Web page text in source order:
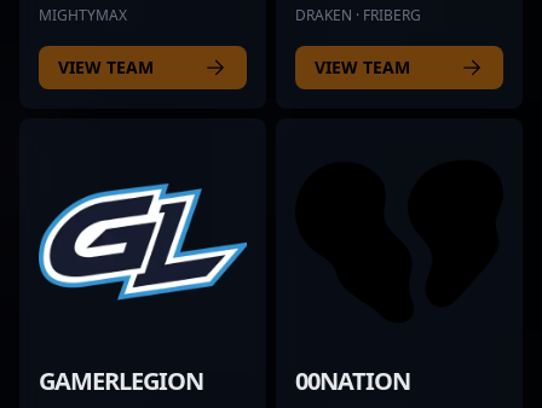
MIGHTYMAX
VIEW TEAM
DRAKEN · FRIBERG
VIEW TEAM
GAMERLEGION 00NATION